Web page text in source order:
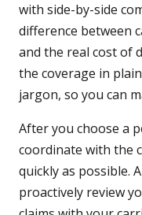
with side-by-side
difference between
and the real cost of
the coverage in
jargon, so you can
After you choose a
coordinate with the
quickly as possible.
proactively review